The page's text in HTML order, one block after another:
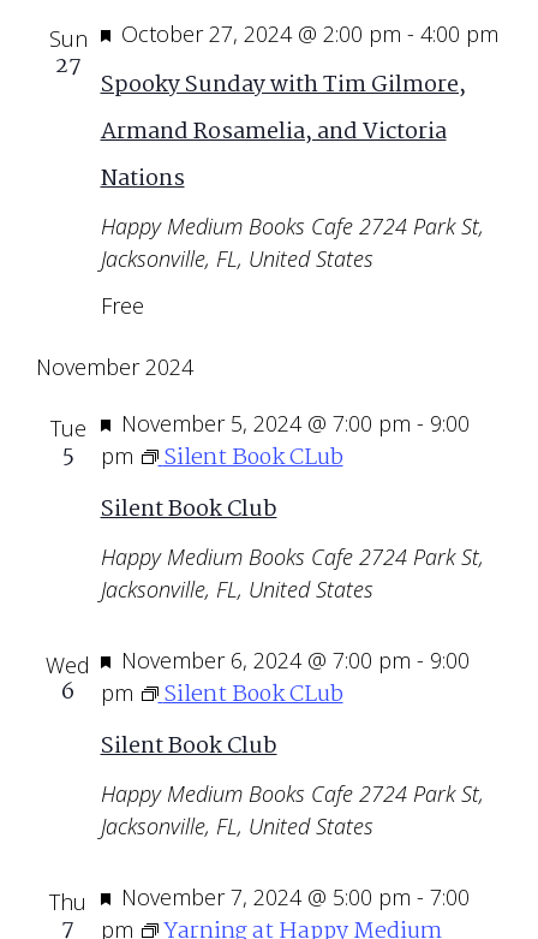
Sun
27
Featured
October 27, 2024 @ 2:00 pm - 4:00 pm
Spooky Sunday with Tim Gilmore,
Armand Rosamelia, and Victoria
Nations
Happy Medium Books Cafe 2724 Park St,
Jacksonville, FL, United States
Free
November 2024
Tue
5
Featured
November 5, 2024 @ 7:00 pm - 9:00
pm
Silent Book CLub
Silent Book Club
Happy Medium Books Cafe 2724 Park St,
Jacksonville, FL, United States
Wed
6
Featured
November 6, 2024 @ 7:00 pm - 9:00
pm
Silent Book CLub
Silent Book Club
Happy Medium Books Cafe 2724 Park St,
Jacksonville, FL, United States
Thu
7
Featured
November 7, 2024 @ 5:00 pm - 7:00
pm
Yarning at Happy Medium